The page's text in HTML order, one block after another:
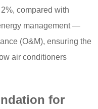
compared with
management —
(O&M), ensuring the
air conditioners
for